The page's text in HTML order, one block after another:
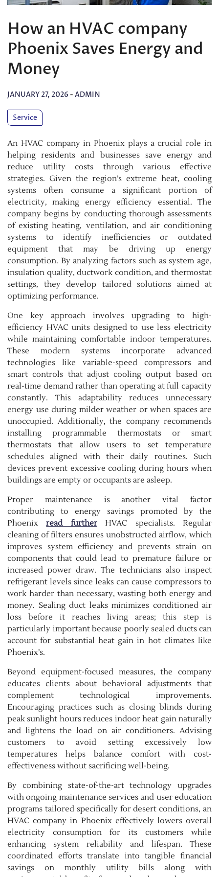
How an HVAC company
Phoenix Saves Energy and
Money
JANUARY 27, 2026 - ADMIN
Service
An HVAC company in Phoenix plays a crucial role in
helping residents and businesses save energy and
reduce utility costs through various effective
strategies. Given the region’s extreme heat, cooling
systems often consume a significant portion of
electricity, making energy efficiency essential. The
company begins by conducting thorough assessments
of existing heating, ventilation, and air conditioning
systems to identify inefficiencies or outdated
equipment that may be driving up energy
consumption. By analyzing factors such as system age,
insulation quality, ductwork condition, and thermostat
settings, they develop tailored solutions aimed at
optimizing performance.
One key approach involves upgrading to high-
efficiency HVAC units designed to use less electricity
while maintaining comfortable indoor temperatures.
These modern systems incorporate advanced
technologies like variable-speed compressors and
smart controls that adjust cooling output based on
real-time demand rather than operating at full capacity
constantly. This adaptability reduces unnecessary
energy use during milder weather or when spaces are
unoccupied. Additionally, the company recommends
installing programmable thermostats or smart
thermostats that allow users to set temperature
schedules aligned with their daily routines. Such
devices prevent excessive cooling during hours when
buildings are empty or occupants are asleep.
Proper maintenance is another vital factor
contributing to energy savings promoted by the
Phoenixread furtherHVAC specialists. Regular
cleaning of filters ensures unobstructed airflow, which
improves system efficiency and prevents strain on
components that could lead to premature failure or
increased power draw. The technicians also inspect
refrigerant levels since leaks can cause compressors to
work harder than necessary, wasting both energy and
money. Sealing duct leaks minimizes conditioned air
loss before it reaches living areas; this step is
particularly important because poorly sealed ducts can
account for substantial heat gain in hot climates like
Phoenix’s.
Beyond equipment-focused measures, the company
educates clients about behavioral adjustments that
complement technological improvements.
Encouraging practices such as closing blinds during
peak sunlight hours reduces indoor heat gain naturally
and lightens the load on air conditioners. Advising
customers to avoid setting excessively low
temperatures helps balance comfort with cost-
effectiveness without sacrificing well-being.
By combining state-of-the-art technology upgrades
with ongoing maintenance services and user education
programs tailored specifically for desert conditions, an
HVAC company in Phoenix effectively lowers overall
electricity consumption for its customers while
enhancing system reliability and lifespan. These
coordinated efforts translate into tangible financial
savings on monthly utility bills along with